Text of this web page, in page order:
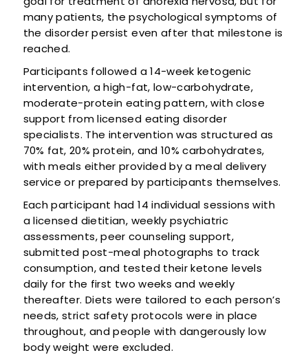
many patients, the psychological symptoms of
the disorder persist even after that milestone is
reached.
Participants followed a 14-week ketogenic
intervention, a high-fat, low-carbohydrate,
moderate-protein eating pattern, with close
support from licensed eating disorder
specialists. The intervention was structured as
70% fat, 20% protein, and 10% carbohydrates,
with meals either provided by a meal delivery
service or prepared by participants themselves.
Each participant had 14 individual sessions with
a licensed dietitian, weekly psychiatric
assessments, peer counseling support,
submitted post-meal photographs to track
consumption, and tested their ketone levels
daily for the first two weeks and weekly
thereafter. Diets were tailored to each person’s
needs, strict safety protocols were in place
throughout, and people with dangerously low
body weight were excluded.